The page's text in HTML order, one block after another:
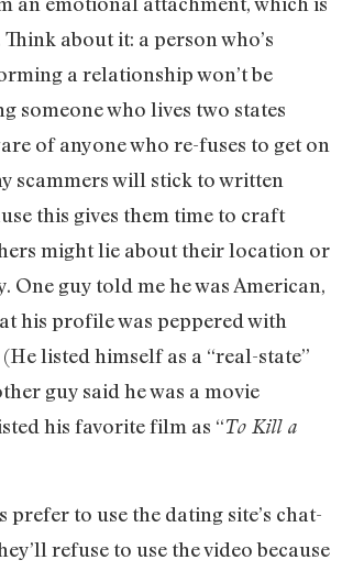
about it: a person who’s
a relationship won’t be
someone who lives two states
of anyone who re-fuses to get on
scammers will stick to written
this gives them time to craft
might lie about their location or
One guy told me he was American,
his profile was peppered with
listed himself as a “real-state”
guy said he was a movie
his favorite film as “To Kill a
prefer to use the dating site’s chat-
refuse to use the video because